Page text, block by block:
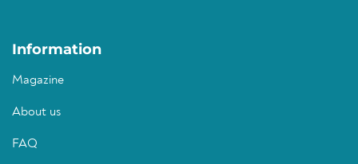
Information
Magazine
About us
FAQ